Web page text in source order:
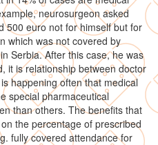
neurosurgeon asked
500 euro not for himself but for
which was not covered by
Serbia. After this case, he was
it is relationship between doctor
happening often that medical
special pharmaceutical
than others. The benefits that
the percentage of prescribed
fully covered attendance for